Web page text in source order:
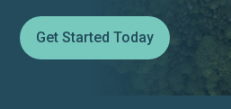
Get Started Today